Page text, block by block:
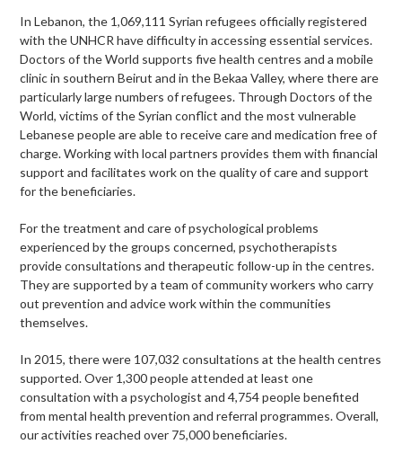
In Lebanon, the 1,069,111 Syrian refugees officially registered
with the UNHCR have difficulty in accessing essential services.
Doctors of the World supports five health centres and a mobile
clinic in southern Beirut and in the Bekaa Valley, where there are
particularly large numbers of refugees. Through Doctors of the
World, victims of the Syrian conflict and the most vulnerable
Lebanese people are able to receive care and medication free of
charge. Working with local partners provides them with financial
support and facilitates work on the quality of care and support
for the beneficiaries.
For the treatment and care of psychological problems
experienced by the groups concerned, psychotherapists
provide consultations and therapeutic follow-up in the centres.
They are supported by a team of community workers who carry
out prevention and advice work within the communities
themselves.
In 2015, there were 107,032 consultations at the health centres
supported. Over 1,300 people attended at least one
consultation with a psychologist and 4,754 people benefited
from mental health prevention and referral programmes. Overall,
our activities reached over 75,000 beneficiaries.